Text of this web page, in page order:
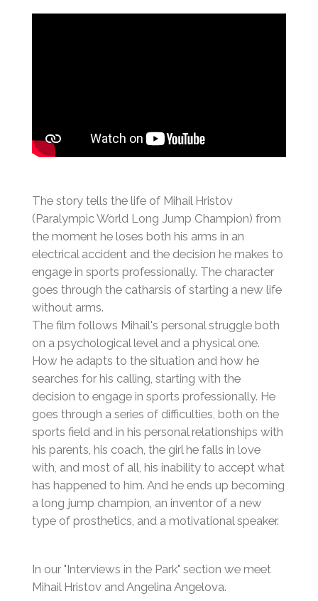
The story tells the life of Mihail Hristov
(Paralympic World Long Jump Champion) from
the moment he loses both his arms in an
electrical accident and the decision he makes to
engage in sports professionally. The character
goes through the catharsis of starting a new life
without arms.
The film follows Mihail's personal struggle both
on a psychological level and a physical one.
How he adapts to the situation and how he
searches for his calling, starting with the
decision to engage in sports professionally. He
goes through a series of difficulties, both on the
sports field and in his personal relationships with
his parents, his coach, the girl he falls in love
with, and most of all, his inability to accept what
has happened to him. And he ends up becoming
a long jump champion, an inventor of a new
type of prosthetics, and a motivational speaker.
In our "Interviews in the Park" section we meet
Mihail Hristov and Angelina Angelova.